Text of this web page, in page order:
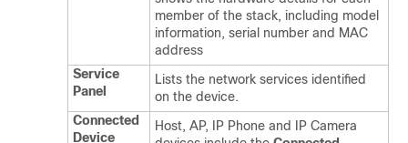
member of the stack, including model
information, serial number and MAC
address
Service
Panel
Lists the network services identified
on the device.
Connected
Device
Host, AP, IP Phone and IP Camera